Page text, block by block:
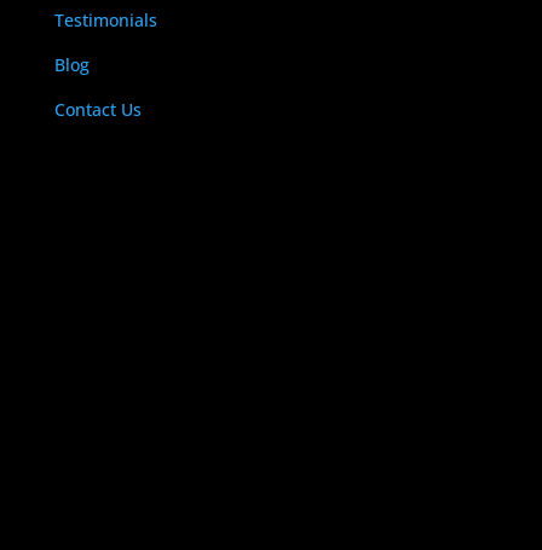
Testimonials
Blog
Contact Us